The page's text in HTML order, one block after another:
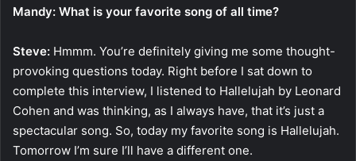
Mandy: What is your favorite song of all time?
Steve: Hmmm. You’re definitely giving me some thought-
provoking questions today. Right before I sat down to
complete this interview, I listened to Hallelujah by Leonard
Cohen and was thinking, as I always have, that it’s just a
spectacular song. So, today my favorite song is Hallelujah.
Tomorrow I’m sure I’ll have a different one.